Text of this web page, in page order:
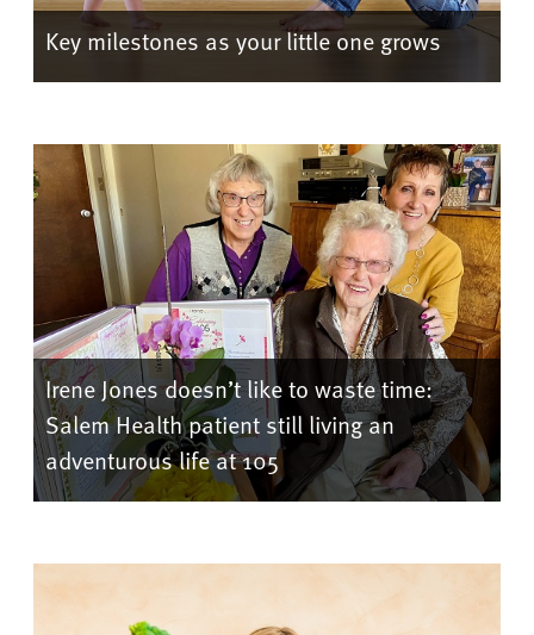
Key milestones as your little one grows
Irene Jones doesn’t like to waste time:
Salem Health patient still living an
adventurous life at 105